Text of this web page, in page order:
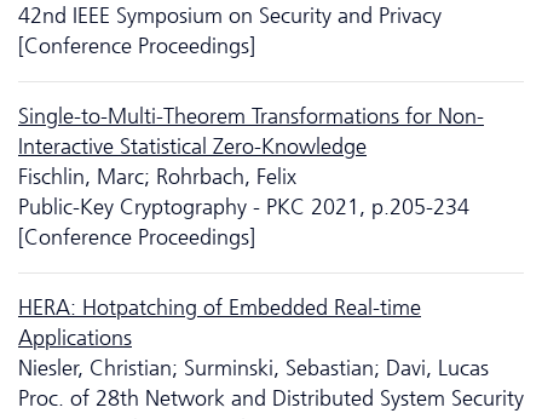
42nd IEEE Symposium on Security and Privacy
[Conference Proceedings]
Single-to-Multi-Theorem Transformations for Non-
Interactive Statistical Zero-Knowledge
Fischlin, Marc; Rohrbach, Felix
Public-Key Cryptography - PKC 2021, p.205-234
[Conference Proceedings]
HERA: Hotpatching of Embedded Real-time
Applications
Niesler, Christian; Surminski, Sebastian; Davi, Lucas
Proc. of 28th Network and Distributed System Security